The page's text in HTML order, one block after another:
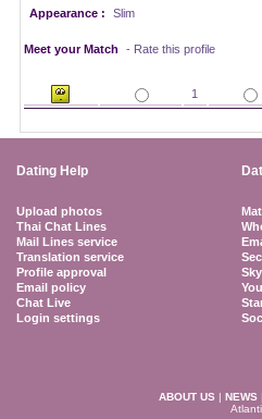
Appearance :
Slim
Meet your Match - Rate this profile
1
Dating Help
Upload photos
Thai Chat Lines
Mail Lines service
Translation service
Profile approval
Email policy
Chat Live
Login settings
ABOUT US | NEWS